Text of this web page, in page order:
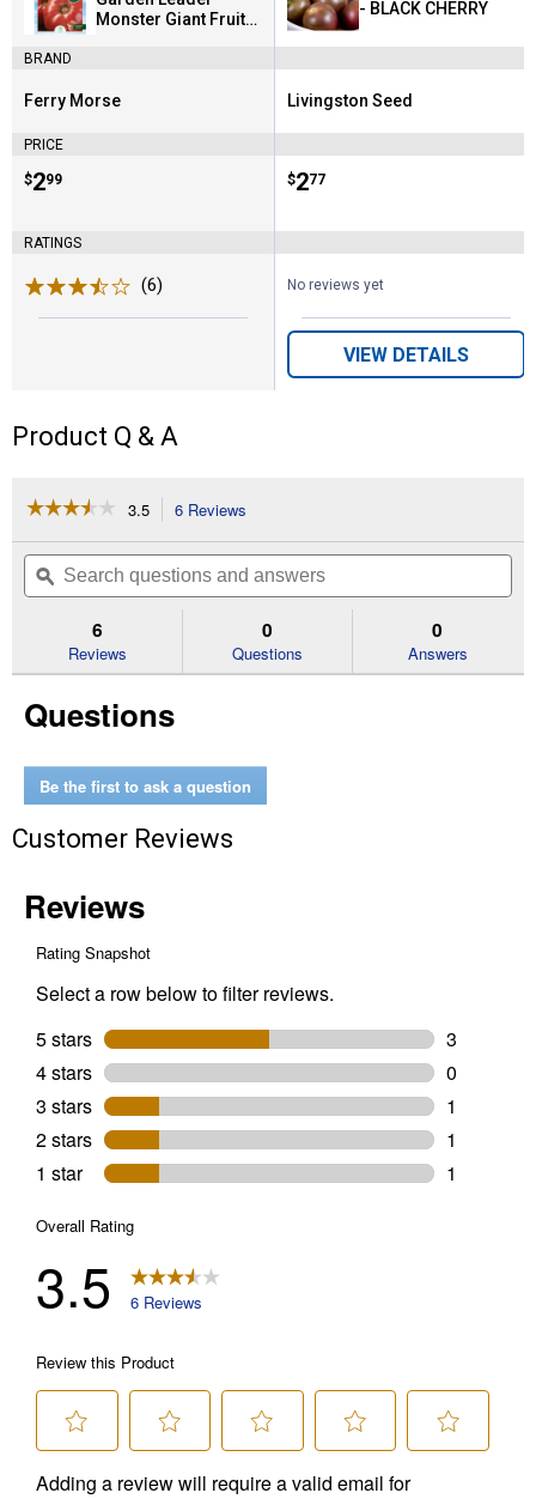
Monster Giant Fruit
BRAND
Brand:
Ferry Morse
PRICE
Price:
$2
. 99
RATINGS
(6)
- BLACK CHERRY
Brand:
Livingston Seed
Price:
$2
. 77
No reviews yet
VIEW DETAILS
Product Q & A
☆☆☆☆☆
☆☆☆☆☆
of
Read
Tomato
Garden
Giant
3.5 6 Reviews
will
navigate
to
reviews.
Search
questions
and
ϙ
6
Reviews
0
Questions
0
Answers
Questions
Be the first to ask a question
Customer Reviews